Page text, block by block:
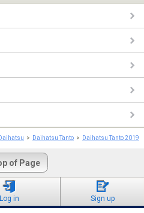
Daihatsu Daihatsu Tanto Daihatsu Tanto 2019
of Page
Log in Sign up